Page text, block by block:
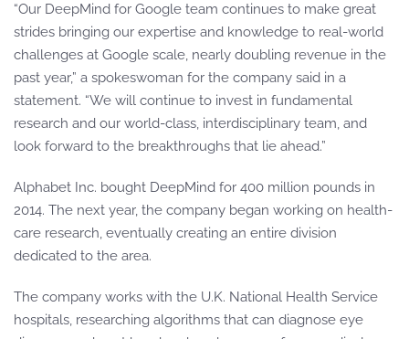
“Our DeepMind for Google team continues to make great
strides bringing our expertise and knowledge to real-world
challenges at Google scale, nearly doubling revenue in the
past year,” a spokeswoman for the company said in a
statement. “We will continue to invest in fundamental
research and our world-class, interdisciplinary team, and
look forward to the breakthroughs that lie ahead.”
Alphabet Inc. bought DeepMind for 400 million pounds in
2014. The next year, the company began working on health-
care research, eventually creating an entire division
dedicated to the area.
The company works with the U.K. National Health Service
hospitals, researching algorithms that can diagnose eye